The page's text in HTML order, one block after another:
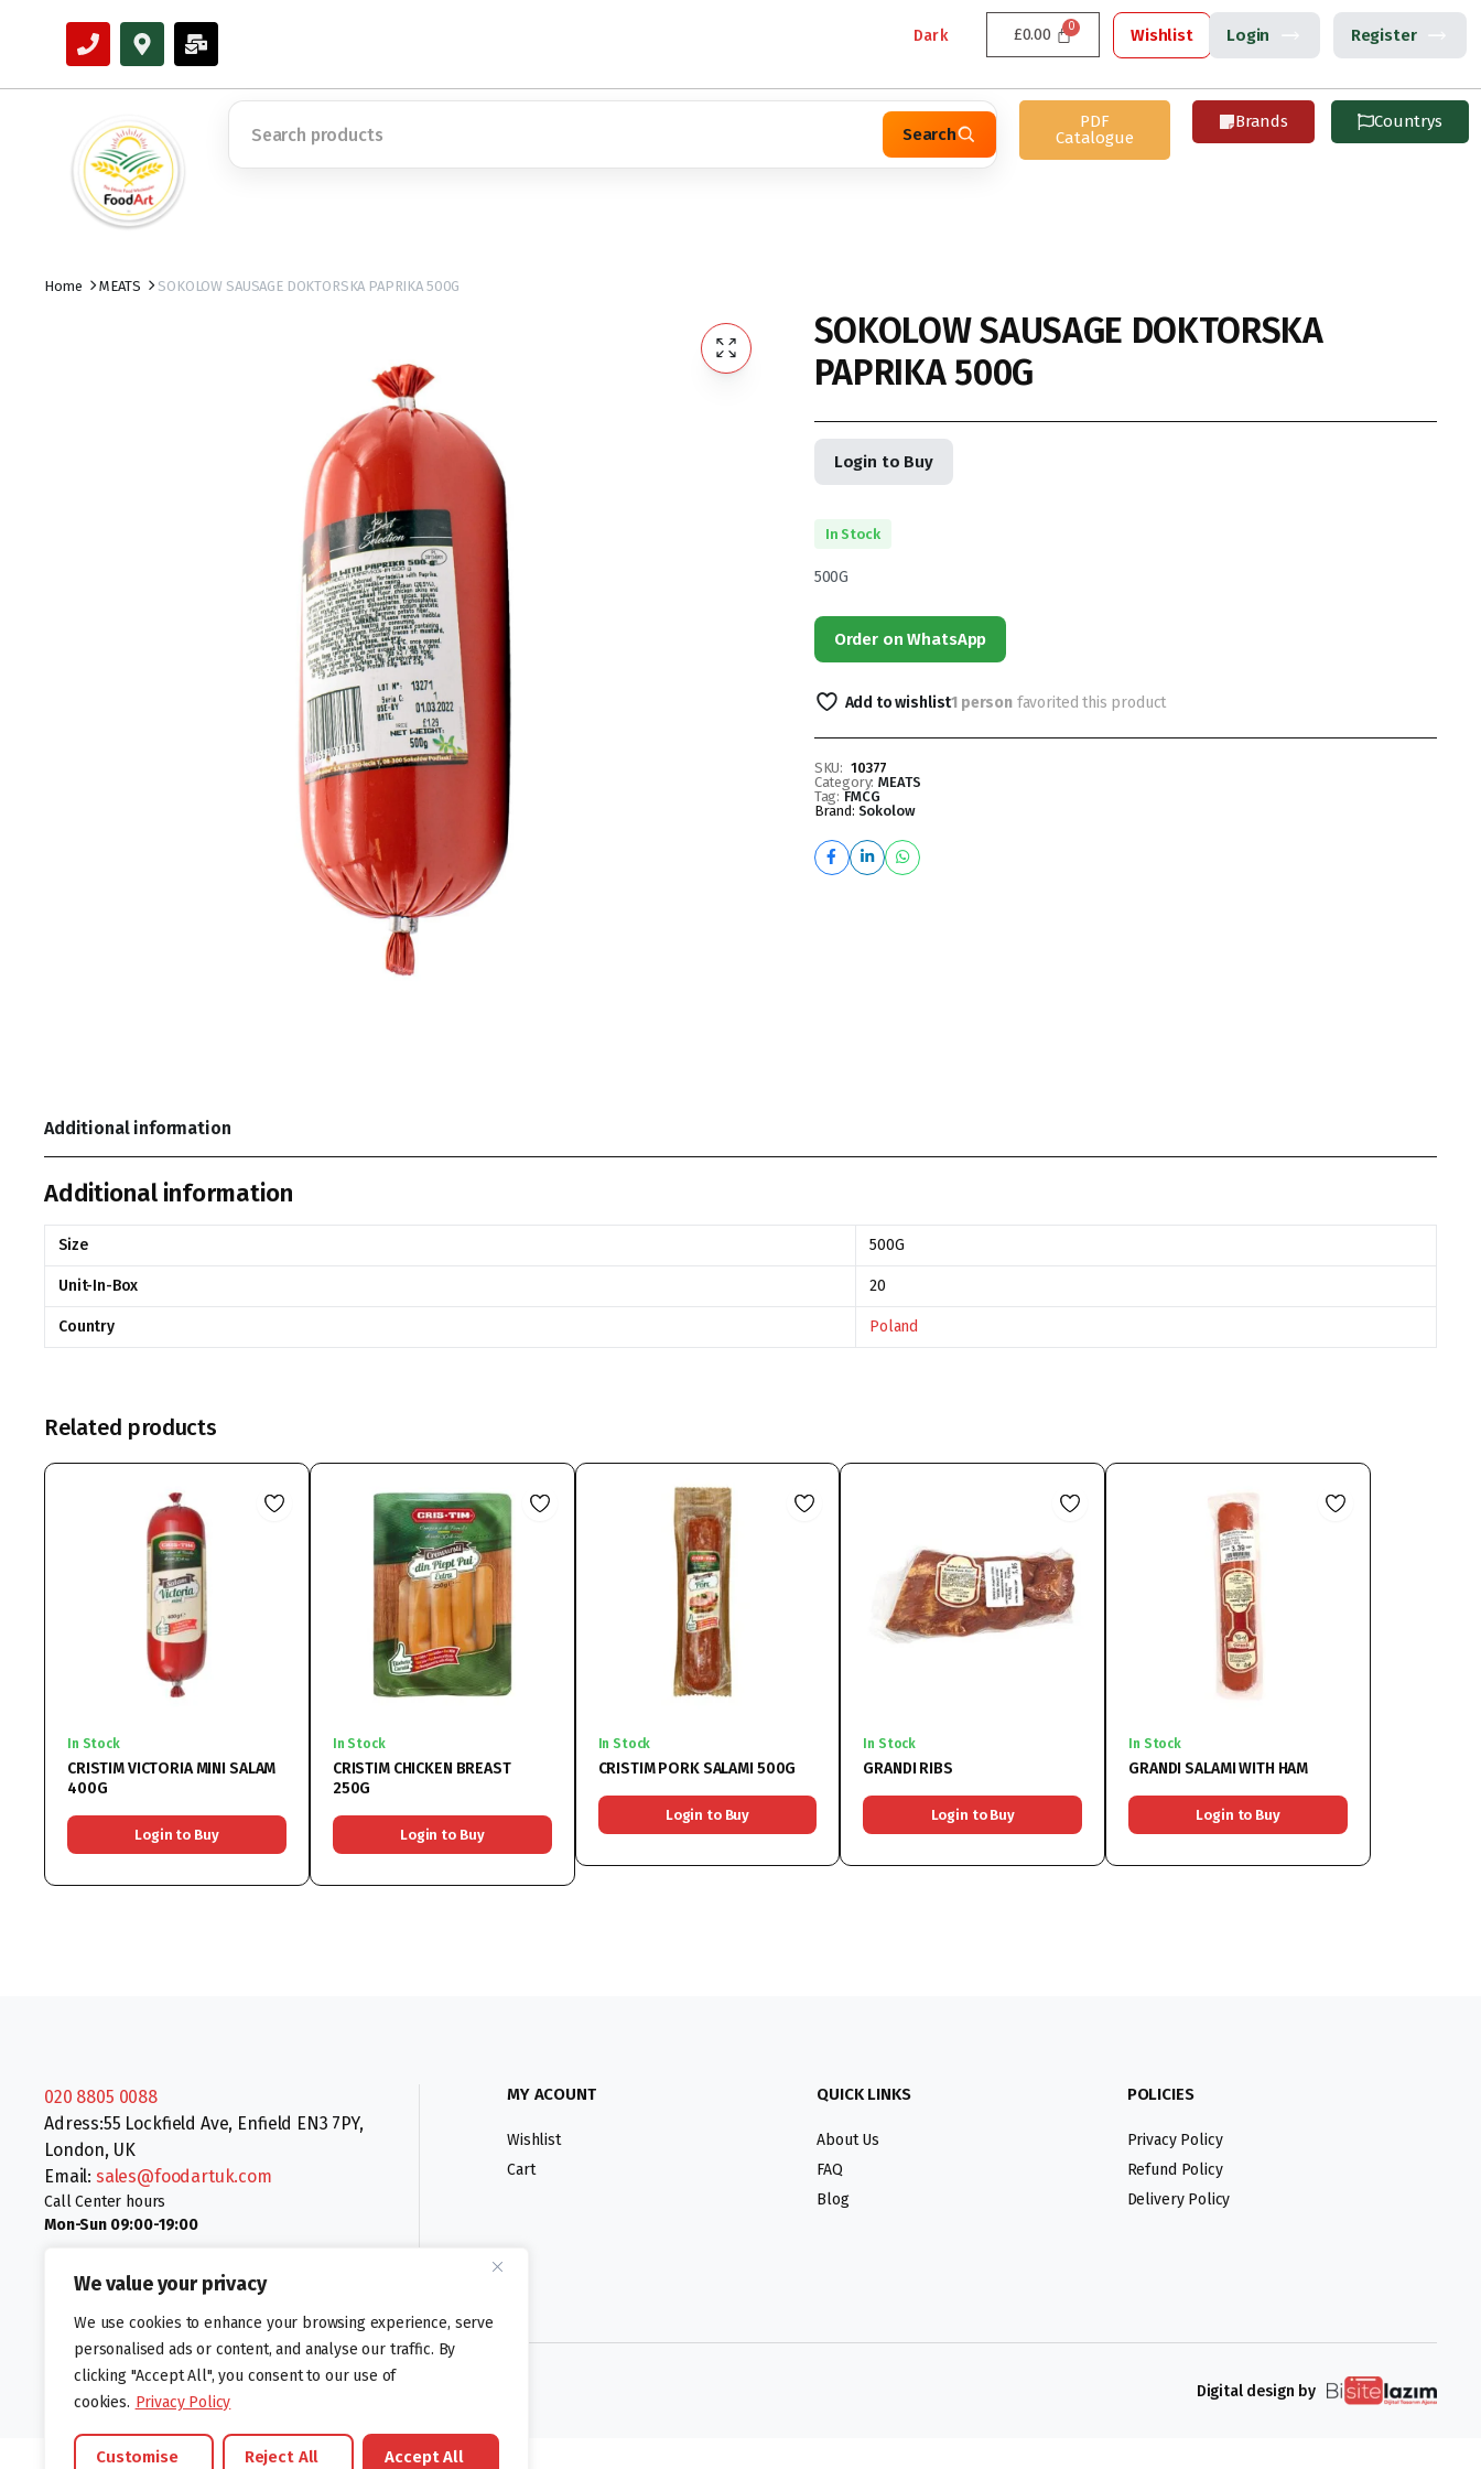
We value your privacy
We use cookies to enhance your browsing experience, serve
personalised ads or content, and analyse our traffic. By
clicking "Accept All", you consent to our use of
cookies. Privacy Policy
Customise Reject All Accept All
Dark £0.00 Wishlist Login Register
Search
PDF
Catalogue
Brands Countrys
Home MEATS SOKOLOW SAUSAGE DOKTORSKA PAPRIKA 500G
SOKOLOW SAUSAGE DOKTORSKA
PAPRIKA 500G
Login to Buy
In Stock
500G
Order on WhatsApp
Add to wishlist1 personfavorited this product
SKU: 10377
Category: MEATS
Tag: FMCG
Brand: Sokolow
Additional information
Additional information
Size 500G
Unit-In-Box 20
Country Poland
Related products
In Stock
CRISTIM VICTORIA MINI SALAM
400G
Login to Buy
In Stock
CRISTIM CHICKEN BREAST
250G
Login to Buy
In Stock
CRISTIM PORK SALAMI 500G
Login to Buy
In Stock
GRANDI RIBS
Login to Buy
In Stock
GRANDI SALAMI WITH HAM
Login to Buy
020 8805 0088
Adress:55 Lockfield Ave, Enfield EN3 7PY,
London, UK
Email: sales@foodartuk.com
Call Center hours
Mon-Sun 09:00-19:00
MY ACOUNT
Wishlist
Cart
QUICK LINKS
About Us
FAQ
Blog
POLICIES
Privacy Policy
Refund Policy
Delivery Policy
Follow us: Digital design by